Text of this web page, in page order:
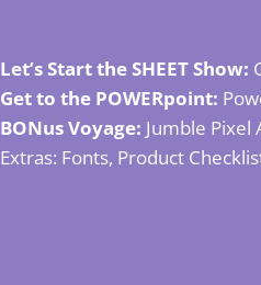
Let’s Start the SHEET Show:
Get to the POWERpoint:
BONus Voyage: Jumble Pixel
Extras: Fonts, Product